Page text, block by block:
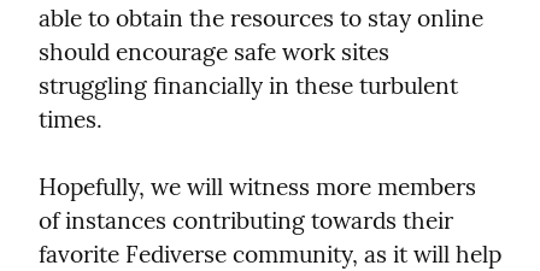
able to obtain the resources to stay online
should encourage safe work sites
struggling financially in these turbulent
times.
Hopefully, we will witness more members
of instances contributing towards their
favorite Fediverse community, as it will help